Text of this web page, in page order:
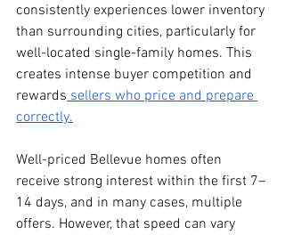
consistently experiences lower inventory
than surrounding cities, particularly for
well-located single-family homes. This
creates intense buyer competition and
rewards sellers who price and prepare
correctly.
Well-priced Bellevue homes often
receive strong interest within the first 7–
14 days, and in many cases, multiple
offers. However, that speed can vary